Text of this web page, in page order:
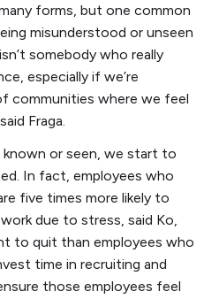
forms, but one common
misunderstood or unseen
somebody who really
especially if we’re
communities where we feel
Fraga.
known or seen, we start to
In fact, employees who
five times more likely to
due to stress, said Ko,
to quit than employees who
time in recruiting and
those employees feel